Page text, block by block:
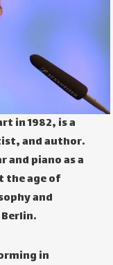
in 1982, is a
and author.
and piano as a
the age of
and
in